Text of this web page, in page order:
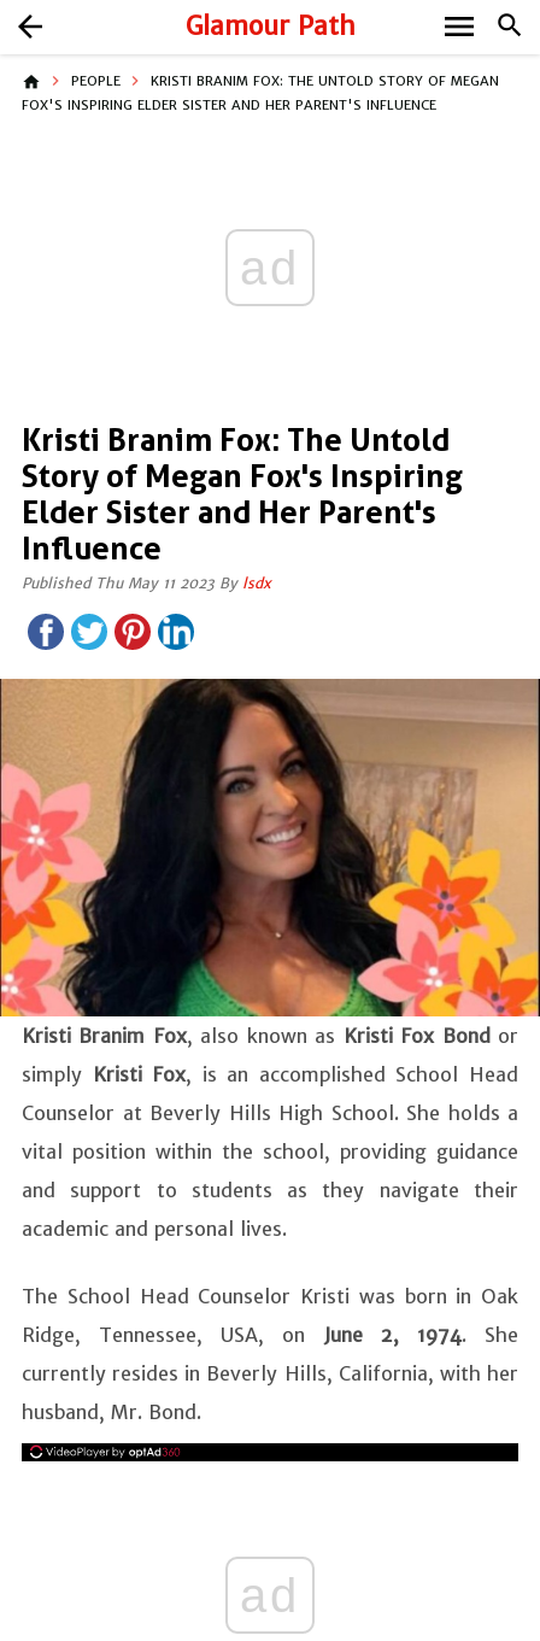
Glamour Path search
arrow_back menu
home PEOPLE
KRISTI BRANIM FOX: THE UNTOLD STORY OF MEGAN
FOX'S INSPIRING ELDER SISTER AND HER PARENT'S INFLUENCE
ad
Kristi Branim Fox: The Untold
Story of Megan Fox's Inspiring
Elder Sister and Her Parent's
Influence
Published Thu May 11 2023 By lsdx
Kristi Branim Fox, also known as Kristi Fox Bond or
simply Kristi Fox, is an accomplished School Head
Counselor at Beverly Hills High School. She holds a
vital position within the school, providing guidance
and support to students as they navigate their
academic and personal lives.
The School Head Counselor Kristi was born in Oak
Ridge, Tennessee, USA, on June 2, 1974. She
currently resides in Beverly Hills, California, with her
husband, Mr. Bond.
ad